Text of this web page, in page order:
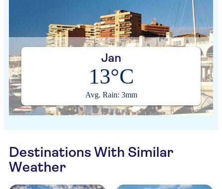
Jan
13°C
Avg. Rain: 3mm
Destinations With Similar
Weather